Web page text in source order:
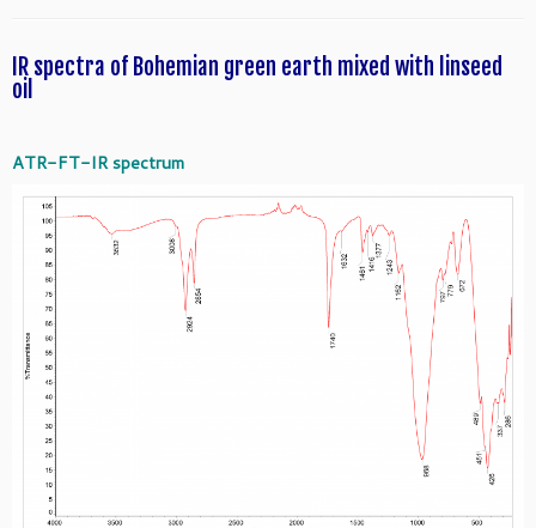
IR spectra of Bohemian green earth mixed with linseed
oil
ATR-FT-IR spectrum